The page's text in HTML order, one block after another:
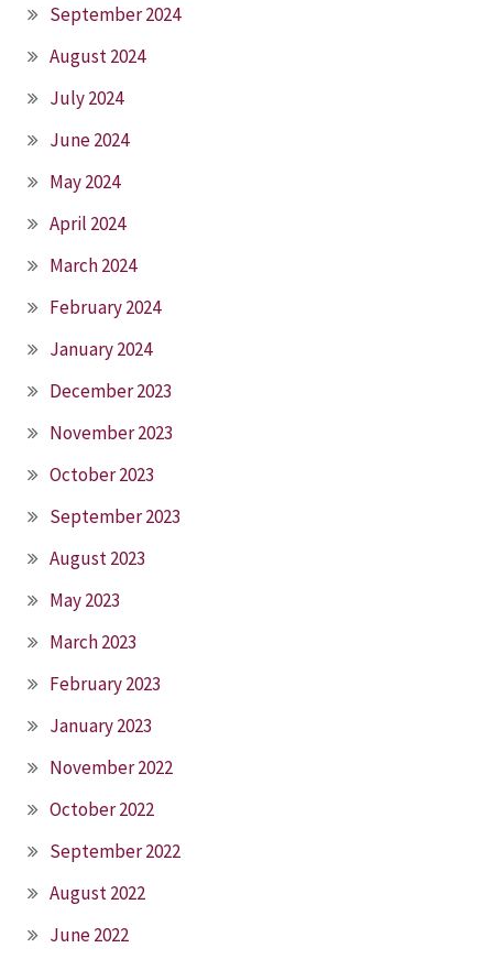
September 2024
August 2024
July 2024
June 2024
May 2024
April 2024
March 2024
February 2024
January 2024
December 2023
November 2023
October 2023
September 2023
August 2023
May 2023
March 2023
February 2023
January 2023
November 2022
October 2022
September 2022
August 2022
June 2022